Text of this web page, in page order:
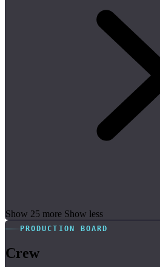
Show 25 more Show less
PRODUCTION BOARD
Crew